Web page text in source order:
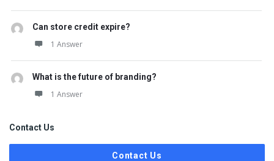
Can store credit expire?
1 Answer
What is the future of branding?
1 Answer
Contact Us
Contact Us